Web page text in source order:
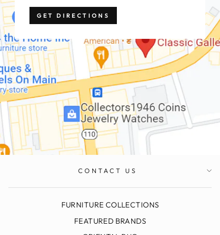
GET DIRECTIONS
CONTACT US
FURNITURE COLLECTIONS
FEATURED BRANDS